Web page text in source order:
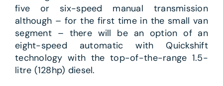
five or six-speed manual transmission
although – for the first time in the small van
segment – there will be an option of an
eight-speed automatic with Quickshift
technology with the top-of-the-range 1.5-
litre (128hp) diesel.